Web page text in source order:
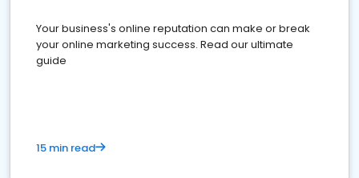
Your business's online reputation can make or break
your online marketing success. Read our ultimate
guide
15 min read